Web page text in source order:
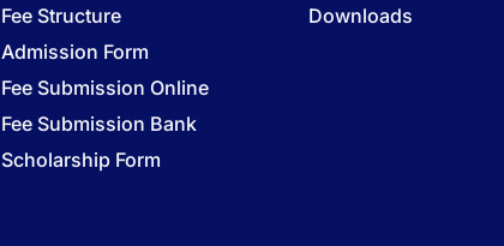
Fee Structure
Admission Form
Fee Submission Online
Fee Submission Bank
Scholarship Form
Downloads